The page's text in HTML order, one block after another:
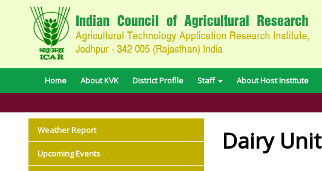
Home About KVK District Profile Staff About Host Institute
Weather Report
Upcoming Events Dairy Unit